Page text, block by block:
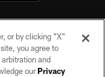
or by clicking "X"
you agree to
and
ourPrivacy